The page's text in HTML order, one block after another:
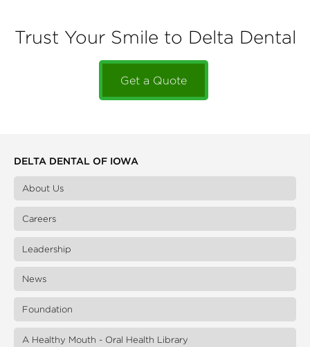
Trust Your Smile to Delta Dental
Get a Quote
DELTA DENTAL OF IOWA
About Us
Careers
Leadership
News
Foundation
A Healthy Mouth - Oral Health Library